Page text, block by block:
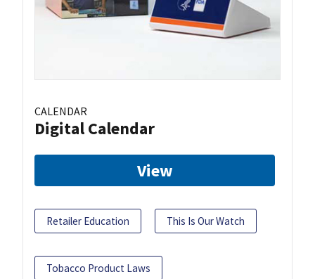
CALENDAR
Digital Calendar
View
Retailer Education This Is Our Watch
Tobacco Product Laws